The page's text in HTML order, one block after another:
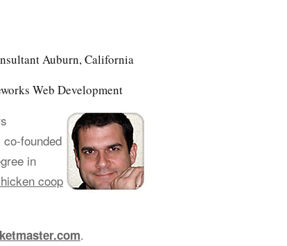
Auburn, California
Web Development
founded
in
coop
.